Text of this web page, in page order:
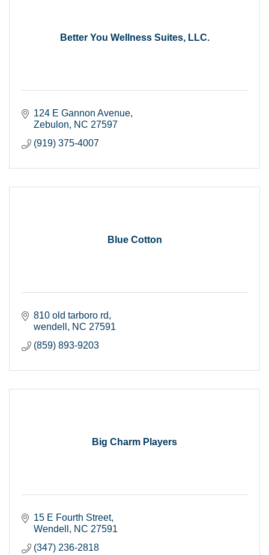
Better You Wellness Suites, LLC.
124 E Gannon Avenue
Zebulon
NC 27597
(919) 375-4007
Blue Cotton
810 old tarboro rd
wendell
NC 27591
(859) 893-9203
Big Charm Players
15 E Fourth Street
Wendell
NC 27591
(347) 236-2818